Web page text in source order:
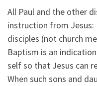
All Paul and the other
instruction from Jesus:
disciples (not church
Baptism is an
self so that Jesus can
When such sons and